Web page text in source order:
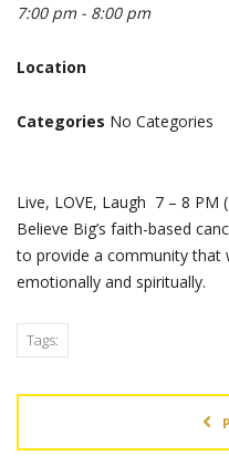
7:00 pm - 8:00 pm
Location
Categories No Categories
Live, LOVE, Laugh 7 – 8 PM
Believe Big’s faith-based
to provide a community that
emotionally and spiritually.
Tags: